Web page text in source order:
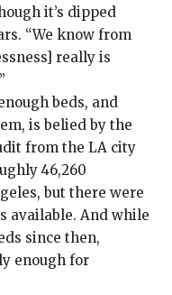
it’s dipped
“We know from
really is
beds, and
is belied by the
from the LA city
46,260
but there were
available. And while
since then,
enough for